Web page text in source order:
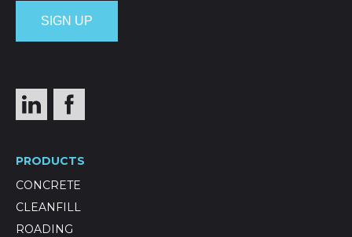
PRODUCTS
CONCRETE
CLEANFILL
ROADING